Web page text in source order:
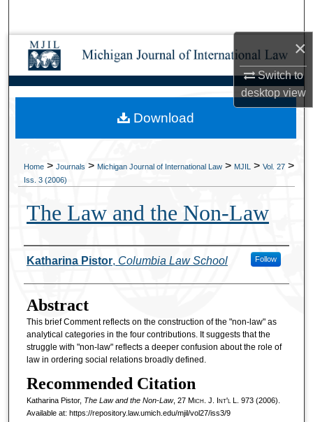
×
Switch to
desktopview
Browse Collections
My Account
About
Home > Journals > Michigan Journal of International Law > MJIL > Vol. 27 >
Iss. 3 (2006)
The Law and the Non-Law
Authors
Katharina Pistor, Columbia Law School Follow
Abstract
This brief Comment reflects on the construction of the "non-law" as
analytical categories in the four contributions. It suggests that the
struggle with "non-law" reflects a deeper confusion about the role of
law in ordering social relations broadly defined.
Recommended Citation
Katharina Pistor, The Law and the Non-Law, 27 Mich. J. I nt'lL. 973 (2006).
Available at: https://repository.law.umich.edu/mjil/vol27/iss3/9
Download